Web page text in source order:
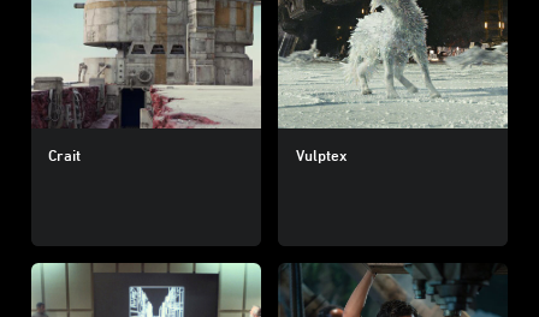
Crait Vulptex